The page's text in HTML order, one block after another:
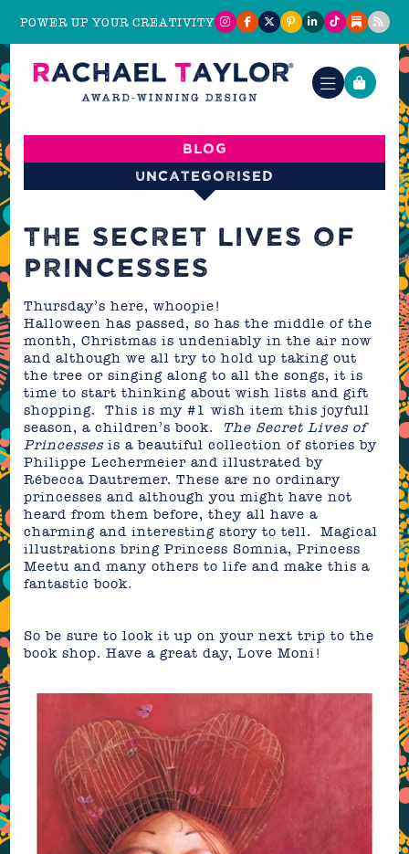
POWER UP YOUR CREATIVITY
Blog
Uncategorised
THE SECRET LIVES OF
PRINCESSES
Thursday’s here, whoopie!
Halloween has passed, so has the middle of the
month, Christmas is undeniably in the air now
and although we all try to hold up taking out
the tree or singing along to all the songs, it is
time to start thinking about wish lists and gift
shopping. This is my #1 wish item this joyfull
season, a children’s book. The Secret Lives of
Princessesis a beautiful collection of stories by
Philippe Lechermeier and illustrated by
Rébecca Dautremer. These are no ordinary
princesses and although you might have not
heard from them before, they all have a
charming and interesting story to tell. Magical
illustrations bring Princess Somnia, Princess
Meetu and many others to life and make this a
fantastic book.
So be sure to look it up on your next trip to the
book shop. Have a great day, Love Moni!